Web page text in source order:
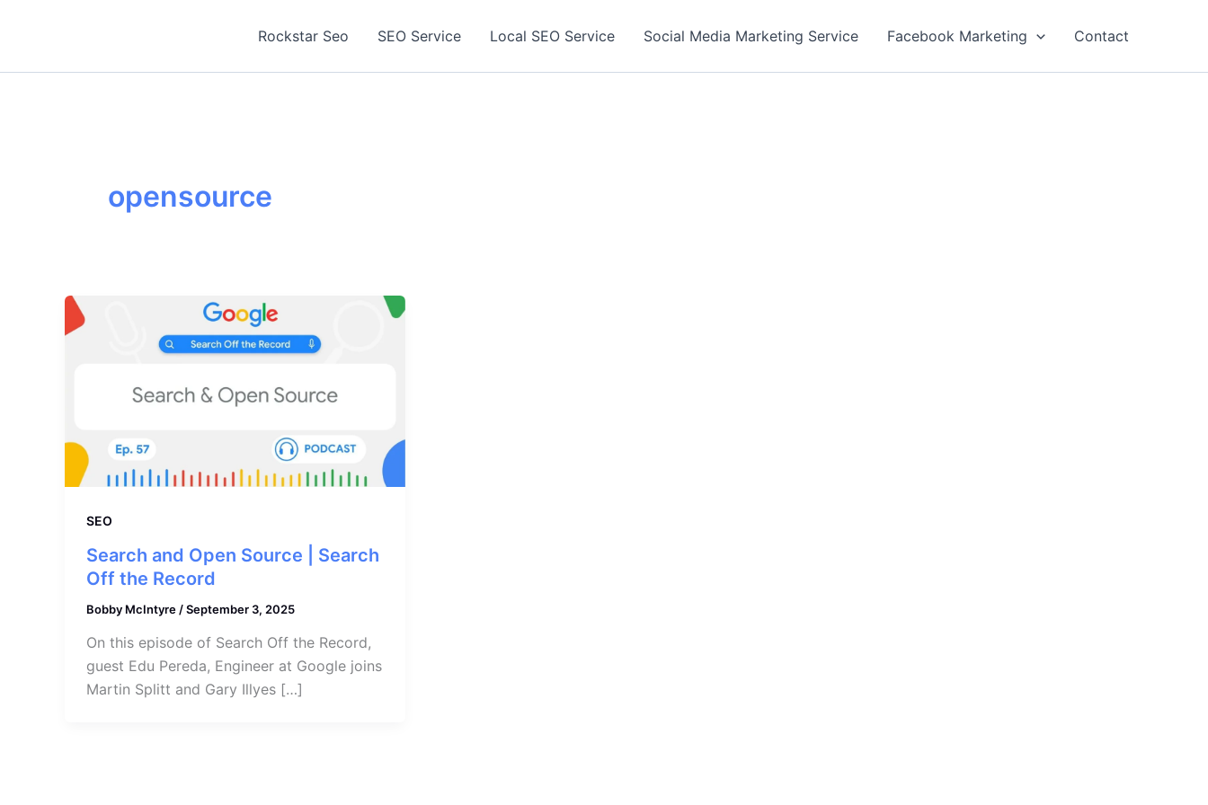
Rockstar Seo SEO Service Local SEO Service Social Media Marketing Service Facebook Marketing Contact
opensource
SEO
Search and Open Source | Search
Off the Record
Bobby McIntyre /September 3, 2025
On this episode of Search Off the Record,
guest Edu Pereda, Engineer at Google joins
Martin Splitt and Gary Illyes […]